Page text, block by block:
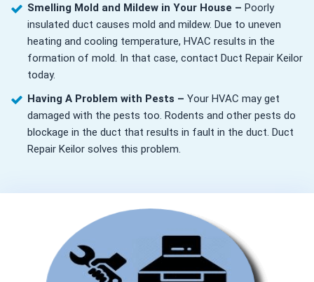
Smelling Mold and Mildew in Your House – Poorly
insulated duct causes mold and mildew. Due to uneven
heating and cooling temperature, HVAC results in the
formation of mold. In that case, contact Duct Repair Keilor
today.
Having A Problem with Pests – Your HVAC may get
damaged with the pests too. Rodents and other pests do
blockage in the duct that results in fault in the duct. Duct
Repair Keilor solves this problem.